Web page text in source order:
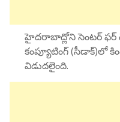
హైదరాబాద్లోని సెంటర్ ఫర్
కంప్యూటింగ్ (సీడాక్)లో
విడుదలైంది.